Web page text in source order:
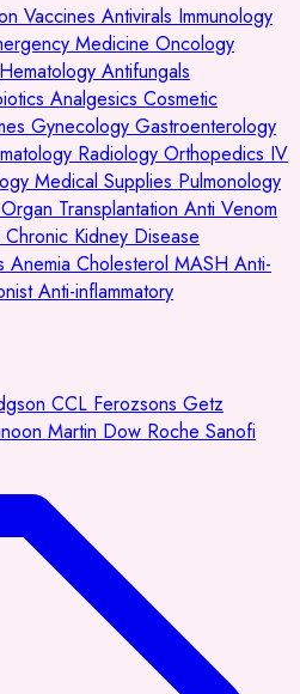
Vaccines Antivirals Immunology
Medicine Oncology
Hematology Antifungals
Analgesics Cosmetic
Gynecology Gastroenterology
Radiology Orthopedics IV
Medical Supplies Pulmonology
Organ Transplantation Anti Venom
Chronic Kidney Disease
Anemia Cholesterol MASH Anti-
Anti-inflammatory
CCL Ferozsons Getz
Martin Dow Roche Sanofi